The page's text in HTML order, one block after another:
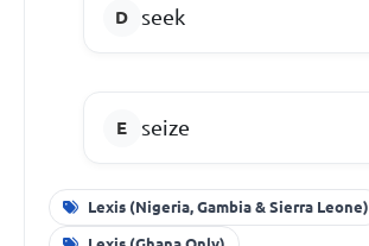
seek
seize
Lexis (Nigeria, Gambia & Sierra Leone)